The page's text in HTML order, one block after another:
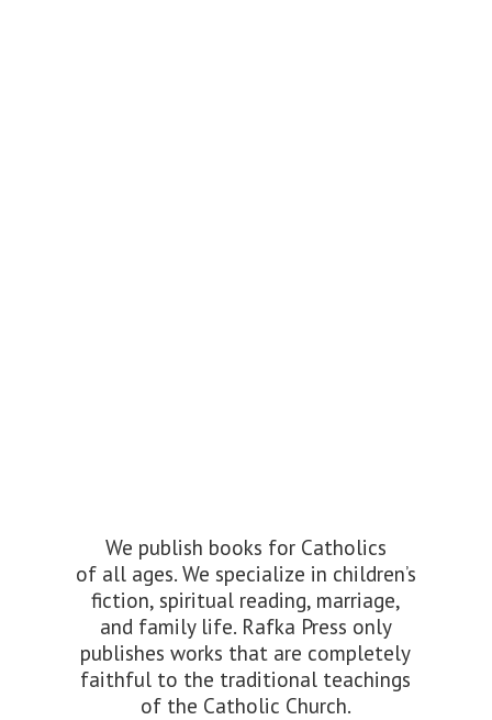
We publish books for Catholics
of all ages. We specialize in children’s
fiction, spiritual reading, marriage,
and family life. Rafka Press only
publishes works that are completely
faithful to the traditional teachings
of the Catholic Church.